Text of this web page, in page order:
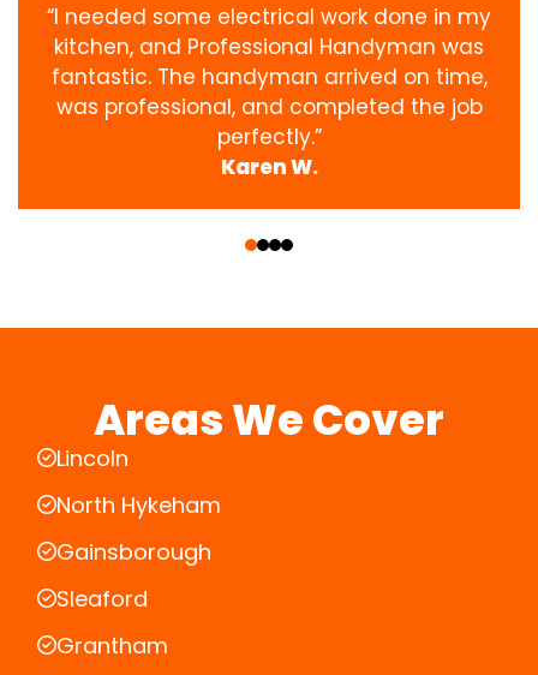
“I needed some electrical work done in my
kitchen, and Professional Handyman was
fantastic. The handyman arrived on time,
was professional, and completed the job
perfectly.”
Karen W.
Areas We Cover
Lincoln
North Hykeham
Gainsborough
Sleaford
Grantham